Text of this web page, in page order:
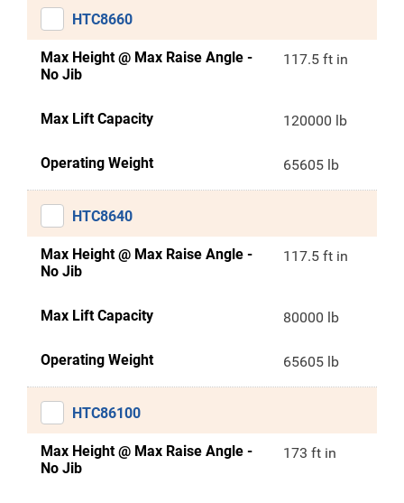
HTC8660
Max Height @ Max Raise Angle -
No Jib
117.5 ft in
Max Lift Capacity 120000 lb
Operating Weight 65605 lb
HTC8640
Max Height @ Max Raise Angle -
No Jib
117.5 ft in
Max Lift Capacity 80000 lb
Operating Weight 65605 lb
HTC86100
Max Height @ Max Raise Angle -
No Jib
173 ft in